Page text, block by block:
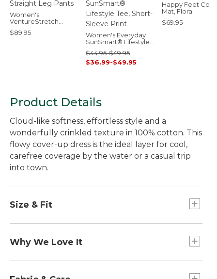
Women's
VentureStretch
Straight Leg Pants
$89.95
Women's Everyday
SunSmart® Lifestyle
Tee, Short-Sleeve
Print
$44.95-$49.95
$36.99-$49.95
Happy Feet
Mat, Floral
$69.95
Product Details
Cloud-like softness, effortless style and a
wonderfully crinkled texture in 100% cotton. This
flowy cover-up dress is the ideal layer for cool,
carefree coverage by the water or a casual trip
into town.
Size & Fit
Relaxed: Our looser fit.
Why We Love It